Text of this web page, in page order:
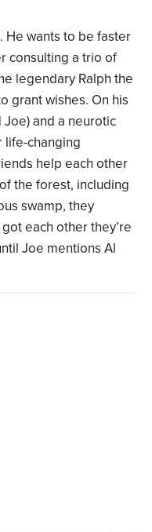
He wants to be faster
consulting a trio of
legendary Ralph the
grant wishes. On his
and a neurotic
life-changing
help each other
the forest, including
swamp, they
each other they’re
Joe mentions Al